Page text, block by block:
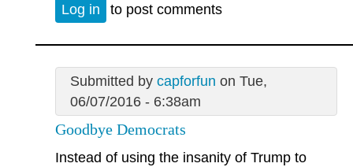
Log in to post comments
Submitted by capforfun on Tue,
06/07/2016 - 6:38am
Goodbye Democrats
Instead of using the insanity of Trump to